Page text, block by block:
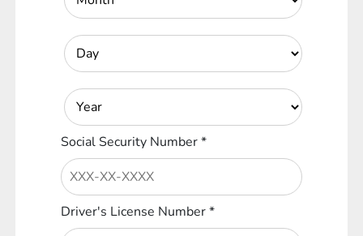
Social Security Number*
Driver's License Number*